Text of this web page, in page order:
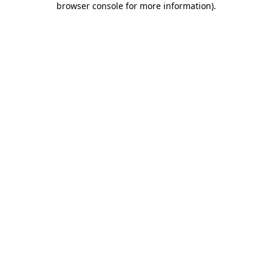
browser console for more information).